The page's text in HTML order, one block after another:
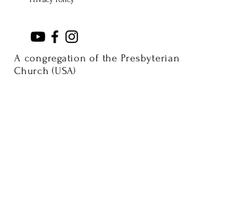
A congregation of the Presbyterian
Church (USA)